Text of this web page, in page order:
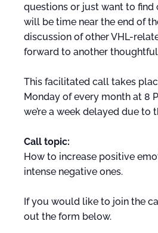
questions or just want to find
will be time near the end of
discussion of other VHL-
forward to another
This facilitated call takes
Monday of every month at 8
we’re a week delayed due to
Call topic:
How to increase positive
intense negative ones.
If you would like to join the
out the form below.